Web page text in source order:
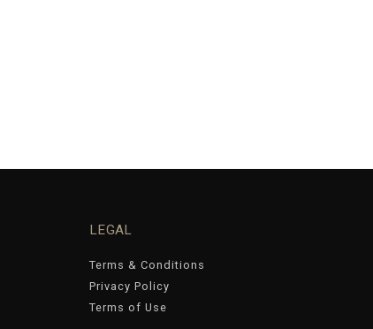
LEGAL
Terms & Conditions
Privacy Policy
Terms of Use